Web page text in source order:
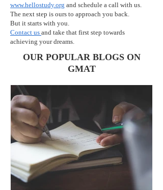
www.hellostudy.org and schedule a call with us.
The next step is ours to approach you back.
But it starts with you.
Contact us and take that first step towards
achieving your dreams.
OUR POPULAR BLOGS ON
GMAT